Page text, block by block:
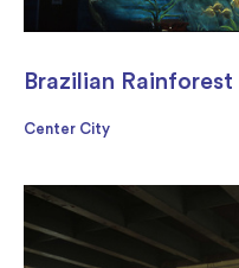
Brazilian Rainforest
Center City